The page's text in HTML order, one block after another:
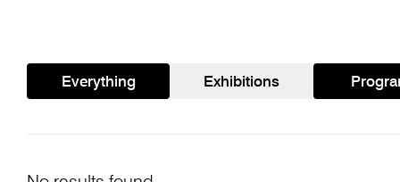
Everything Exhibitions